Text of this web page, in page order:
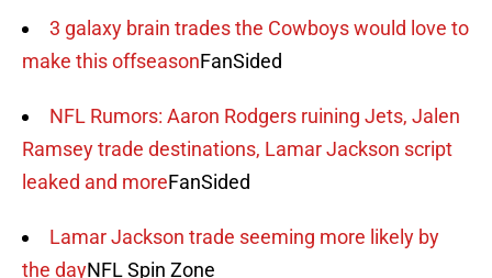
3 galaxy brain trades the Cowboys would love to
make this offseasonFanSided
NFL Rumors: Aaron Rodgers ruining Jets, Jalen
Ramsey trade destinations, Lamar Jackson script
leaked and moreFanSided
Lamar Jackson trade seeming more likely by
the dayNFL Spin Zone